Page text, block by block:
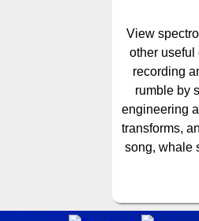
View
other useful
recording
rumble by
engineering
transforms,
song, whale